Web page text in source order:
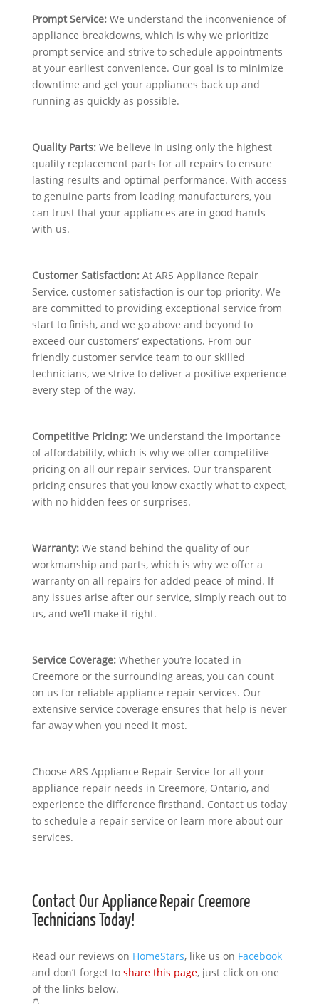
Prompt Service:We understand the inconvenience of
appliance breakdowns, which is why we prioritize
prompt service and strive to schedule appointments
at your earliest convenience. Our goal is to minimize
downtime and get your appliances back up and
running as quickly as possible.
Quality Parts:We believe in using only the highest
quality replacement parts for all repairs to ensure
lasting results and optimal performance. With access
to genuine parts from leading manufacturers, you
can trust that your appliances are in good hands
with us.
Customer Satisfaction:At ARS Appliance Repair
Service, customer satisfaction is our top priority. We
are committed to providing exceptional service from
start to finish, and we go above and beyond to
exceed our customers’ expectations. From our
friendly customer service team to our skilled
technicians, we strive to deliver a positive experience
every step of the way.
Competitive Pricing:We understand the importance
of affordability, which is why we offer competitive
pricing on all our repair services. Our transparent
pricing ensures that you know exactly what to expect,
with no hidden fees or surprises.
Warranty:We stand behind the quality of our
workmanship and parts, which is why we offer a
warranty on all repairs for added peace of mind. If
any issues arise after our service, simply reach out to
us, and we’ll make it right.
Service Coverage:Whether you’re located in
Creemore or the surrounding areas, you can count
on us for reliable appliance repair services. Our
extensive service coverage ensures that help is never
far away when you need it most.
Choose ARS Appliance Repair Service for all your
appliance repair needs in Creemore, Ontario, and
experience the difference firsthand. Contact us today
to schedule a repair service or learn more about our
services.
Contact Our Appliance Repair Creemore
Technicians Today!
Read our reviews on HomeStars, like us on Facebook
and don’t forget to share this page, just click on one
of the links below.